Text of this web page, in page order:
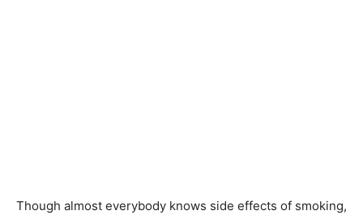
Though almost everybody knows side effects of smoking,